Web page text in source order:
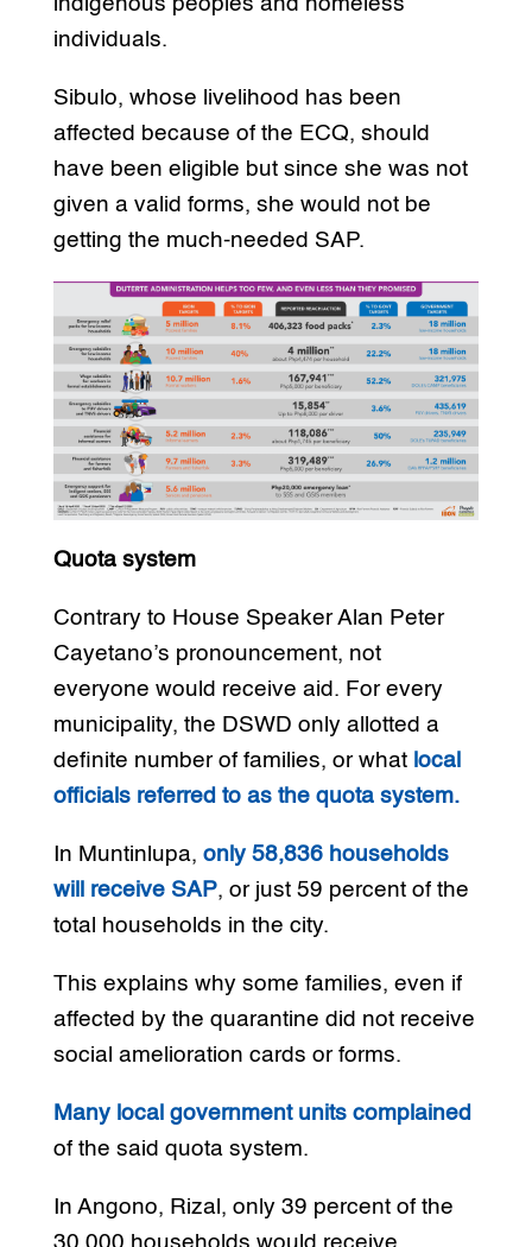
individuals.
Sibulo, whose livelihood has been
affected because of the ECQ, should
have been eligible but since she was not
given a valid forms, she would not be
getting the much-needed SAP.
Quota system
Contrary to House Speaker Alan Peter
Cayetano’s pronouncement, not
everyone would receive aid. For every
municipality, the DSWD only allotted a
definite number of families, or what local
officials referred to as the quota system.
In Muntinlupa, only 58,836 households
will receive SAP, or just 59 percent of the
total households in the city.
This explains why some families, even if
affected by the quarantine did not receive
social amelioration cards or forms.
Many local government units complained
of the said quota system.
In Angono, Rizal, only 39 percent of the